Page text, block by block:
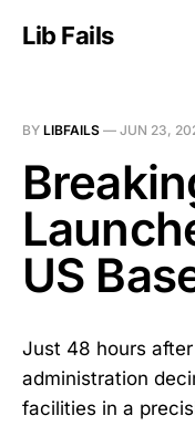
Lib Fails
BY LIBFAILS — JUN 23,
US
Just 48 hours after
administration
facilities in a